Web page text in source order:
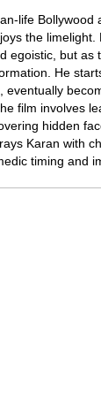
life Bollywood
the
egoistic, but as
He
eventually
film involves
hidden
Karan with
timing and